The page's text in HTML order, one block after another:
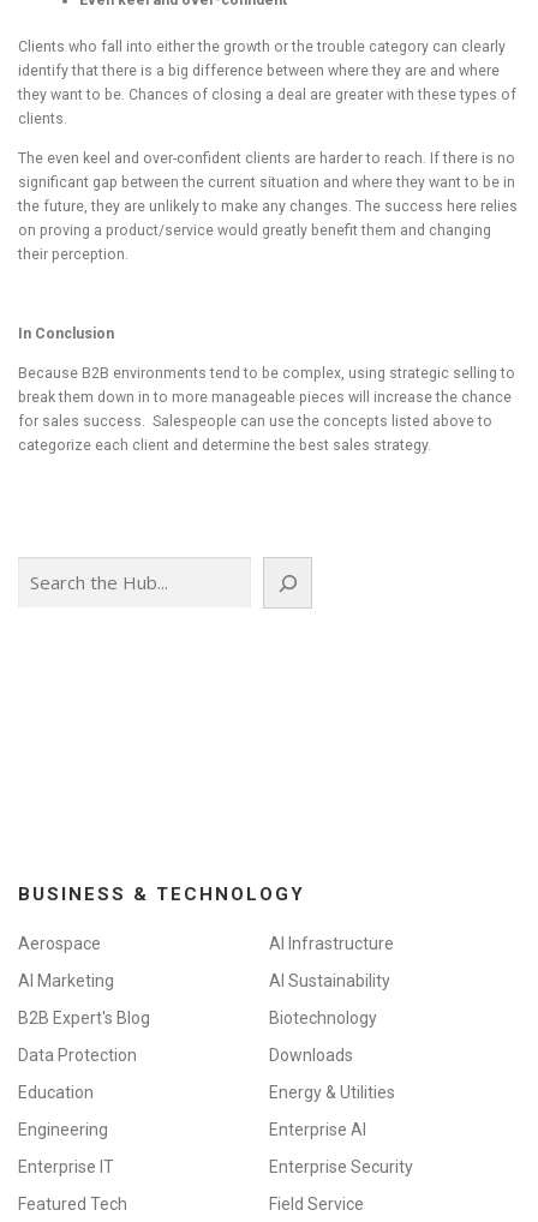
Clients who fall into either the growth or the trouble category can clearly
identify that there is a big difference between where they are and where
they want to be. Chances of closing a deal are greater with these types of
clients.
The even keel and over-confident clients are harder to reach. If there is no
significant gap between the current situation and where they want to be in
the future, they are unlikely to make any changes. The success here relies
on proving a product/service would greatly benefit them and changing
their perception.
In Conclusion
Because B2B environments tend to be complex, using strategic selling to
break them down in to more manageable pieces will increase the chance
for sales success. Salespeople can use the concepts listed above to
categorize each client and determine the best sales strategy.
BUSINESS & TECHNOLOGY
Aerospace
AI Infrastructure
AI Marketing
AI Sustainability
B2B Expert's Blog
Biotechnology
Data Protection
Downloads
Education
Energy & Utilities
Engineering
Enterprise AI
Enterprise IT
Enterprise Security
Featured Tech
Field Service